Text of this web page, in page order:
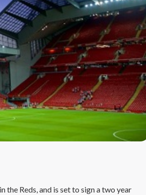
the Reds, and is set to sign a two year